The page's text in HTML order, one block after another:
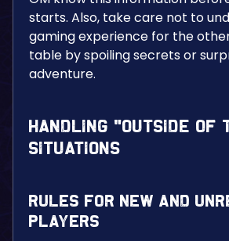
starts. Also, take care not to
gaming experience for the
table by spoiling secrets or
adventure.
Handling “Outside of
Situations
Rules for New and
Players